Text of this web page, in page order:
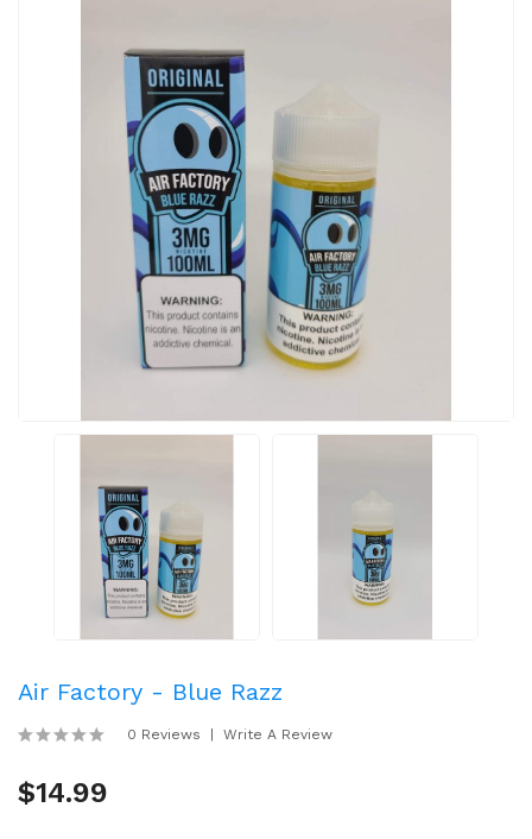
Air Factory - Blue Razz
0 Reviews Write A Review
$14.99